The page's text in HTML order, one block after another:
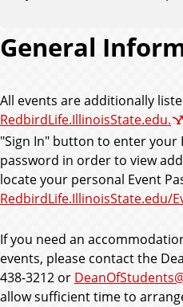
General
All events are additionally
RedbirdLife.IllinoisState.edu.
"Sign In" button to enter your
password in order to view
locate your personal Event
RedbirdLife.IllinoisState.edu/
If you need an
events, please contact the
438-3212 or
allow sufficient time to